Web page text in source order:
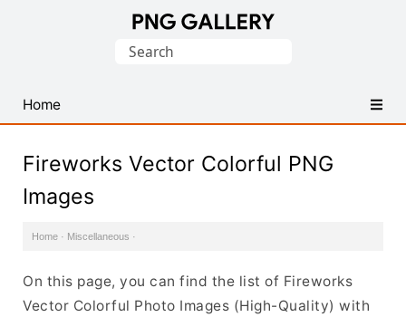
PNG
Images
Search
Home
Fireworks Vector Colorful PNG
Images
Home · Miscellaneous ·
On this page, you can find the list of Fireworks
Vector Colorful Photo Images (High-Quality) with